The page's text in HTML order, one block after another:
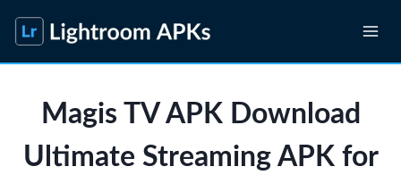
content
Magis TV APK Download
Ultimate Streaming APK for